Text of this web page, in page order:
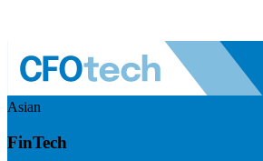
Asian
FinTech